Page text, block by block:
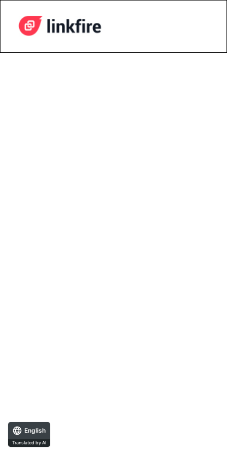
English
Translated by AI